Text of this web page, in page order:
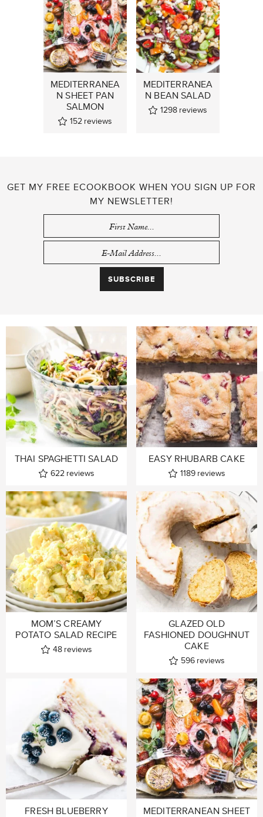
MEDITERRANEA
N SHEET PAN
SALMON
152 reviews
MEDITERRANEA
N BEAN SALAD
1298 reviews
GET MY FREE ECOOKBOOK WHEN YOU SIGN UP FOR
MY NEWSLETTER!
THAI SPAGHETTI SALAD
622 reviews
EASY RHUBARB CAKE
1189 reviews
MOM’S CREAMY
POTATO SALAD RECIPE
48 reviews
GLAZED OLD
FASHIONED DOUGHNUT
CAKE
596 reviews
FRESH BLUEBERRY
MEDITERRANEAN SHEET